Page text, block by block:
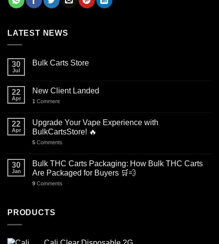
LATEST NEWS
30
Jul
Bulk Carts Store
22
Apr
New Client Landed
1 Comment
22
Apr
Upgrade Your Vape Experience with
BulkCartsStore! 🔥
5 Comments
30
Jan
Bulk THC Carts Packaging: How Bulk THC Carts
Are Packaged for Buyers 🛒💨
9 Comments
PRODUCTS